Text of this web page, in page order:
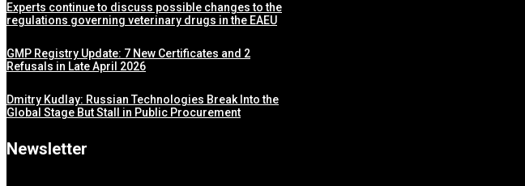
Experts continue to discuss possible changes to the
regulations governing veterinary drugs in the EAEU
GMP Registry Update: 7 New Certificates and 2
Refusals in Late April 2026
Dmitry Kudlay: Russian Technologies Break Into the
Global Stage But Stall in Public Procurement
Newsletter